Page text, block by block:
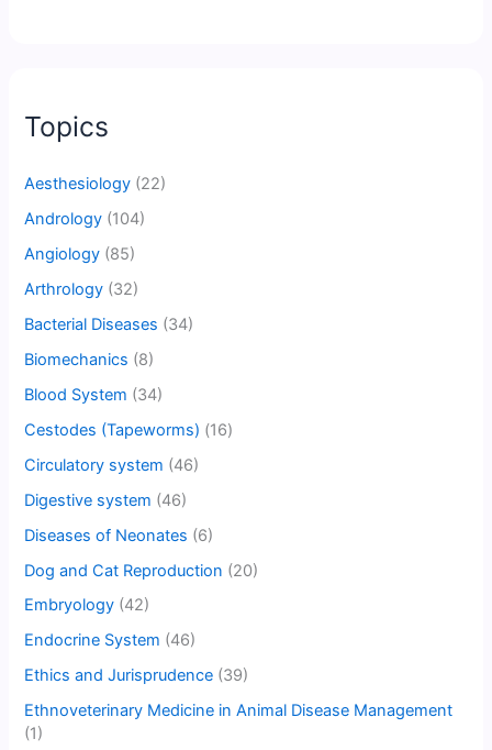
Topics
Aesthesiology (22)
Andrology (104)
Angiology (85)
Arthrology (32)
Bacterial Diseases (34)
Biomechanics (8)
Blood System (34)
Cestodes (Tapeworms) (16)
Circulatory system (46)
Digestive system (46)
Diseases of Neonates (6)
Dog and Cat Reproduction (20)
Embryology (42)
Endocrine System (46)
Ethics and Jurisprudence (39)
Ethnoveterinary Medicine in Animal Disease Management
(1)